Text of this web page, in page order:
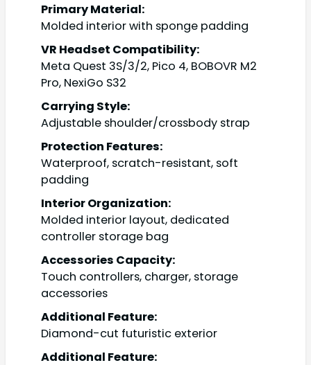
Primary Material:
Molded interior with sponge padding
VR Headset Compatibility:
Meta Quest 3S/3/2, Pico 4, BOBOVR M2
Pro, NexiGo S32
Carrying Style:
Adjustable shoulder/crossbody strap
Protection Features:
Waterproof, scratch-resistant, soft
padding
Interior Organization:
Molded interior layout, dedicated
controller storage bag
Accessories Capacity:
Touch controllers, charger, storage
accessories
Additional Feature:
Diamond-cut futuristic exterior
Additional Feature: